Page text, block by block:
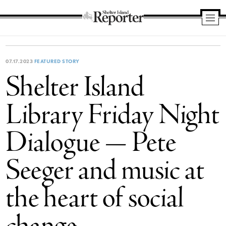
Island
07.17.2023 FEATURED STORY
Shelter Island
Library Friday Night
Dialogue — Pete
Seeger and music at
the heart of social